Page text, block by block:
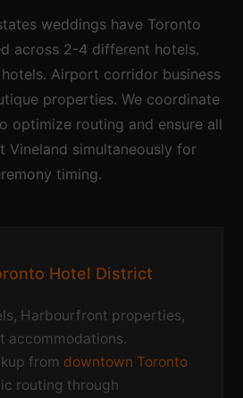
weddings have Toronto
across 2-4 different hotels.
Airport corridor business
properties. We coordinate
optimize routing and ensure all
Vineland simultaneously for
timing.
Hotel District
Harbourfront properties,
accommodations.
from downtown Toronto
routing through